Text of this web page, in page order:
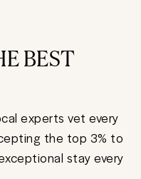
BEST
experts vet every
the top 3% to
stay every